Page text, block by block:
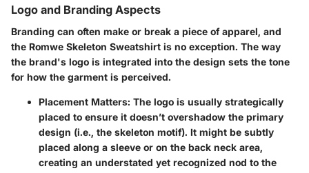
Logo and Branding Aspects
Branding can often make or break a piece of apparel, and
the Romwe Skeleton Sweatshirt is no exception. The way
the brand's logo is integrated into the design sets the tone
for how the garment is perceived.
Placement Matters: The logo is usually strategically
placed to ensure it doesn’t overshadow the primary
design (i.e., the skeleton motif). It might be subtly
placed along a sleeve or on the back neck area,
creating an understated yet recognized nod to the